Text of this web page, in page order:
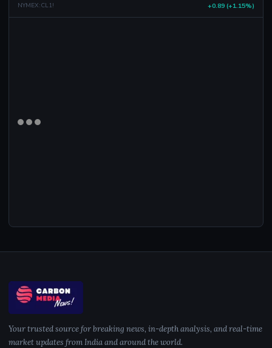
NYMEX:CL1! +0.89 (+1.15%)
Your trusted source for breaking news, in-depth analysis, and real-time
market updates from India and around the world.